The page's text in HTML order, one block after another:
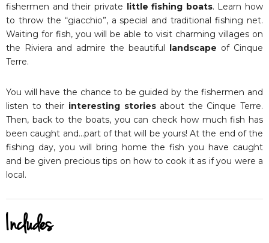
fishermen and their private little fishing boats. Learn how
to throw the “giacchio”, a special and traditional fishing net.
Waiting for fish, you will be able to visit charming villages on
the Riviera and admire the beautiful landscape of Cinque
Terre.
You will have the chance to be guided by the fishermen and
listen to their interesting stories about the Cinque Terre.
Then, back to the boats, you can check how much fish has
been caught and…part of that will be yours! At the end of the
fishing day, you will bring home the fish you have caught
and be given precious tips on how to cook it as if you were a
local.
Includes